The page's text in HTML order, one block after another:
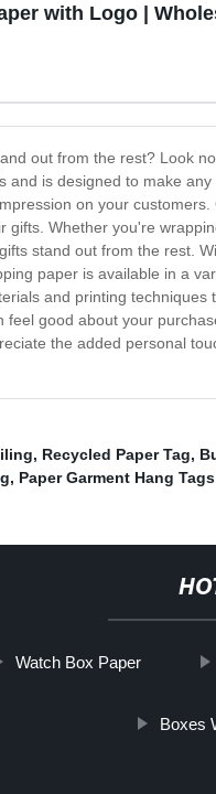
with Logo |
out from the rest? Look
and is designed to make
on your
gifts. Whether you're
stand out from the rest.
paper is available in a
and printing
feel good about your
the added personal
, Recycled Paper Tag,
, Paper Garment Hang Tags
Watch Box Paper
Boxes